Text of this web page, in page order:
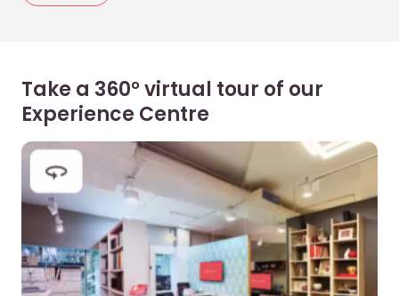
Take a 360° virtual tour of our
Experience Centre